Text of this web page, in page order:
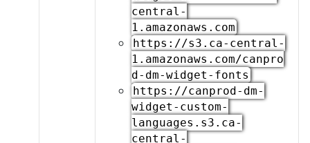
central-
1.amazonaws.com
https://s3.ca-central-
1.amazonaws.com/canpro
d-dm-widget-fonts
https://canprod-dm-
widget-custom-
languages.s3.ca-
central-